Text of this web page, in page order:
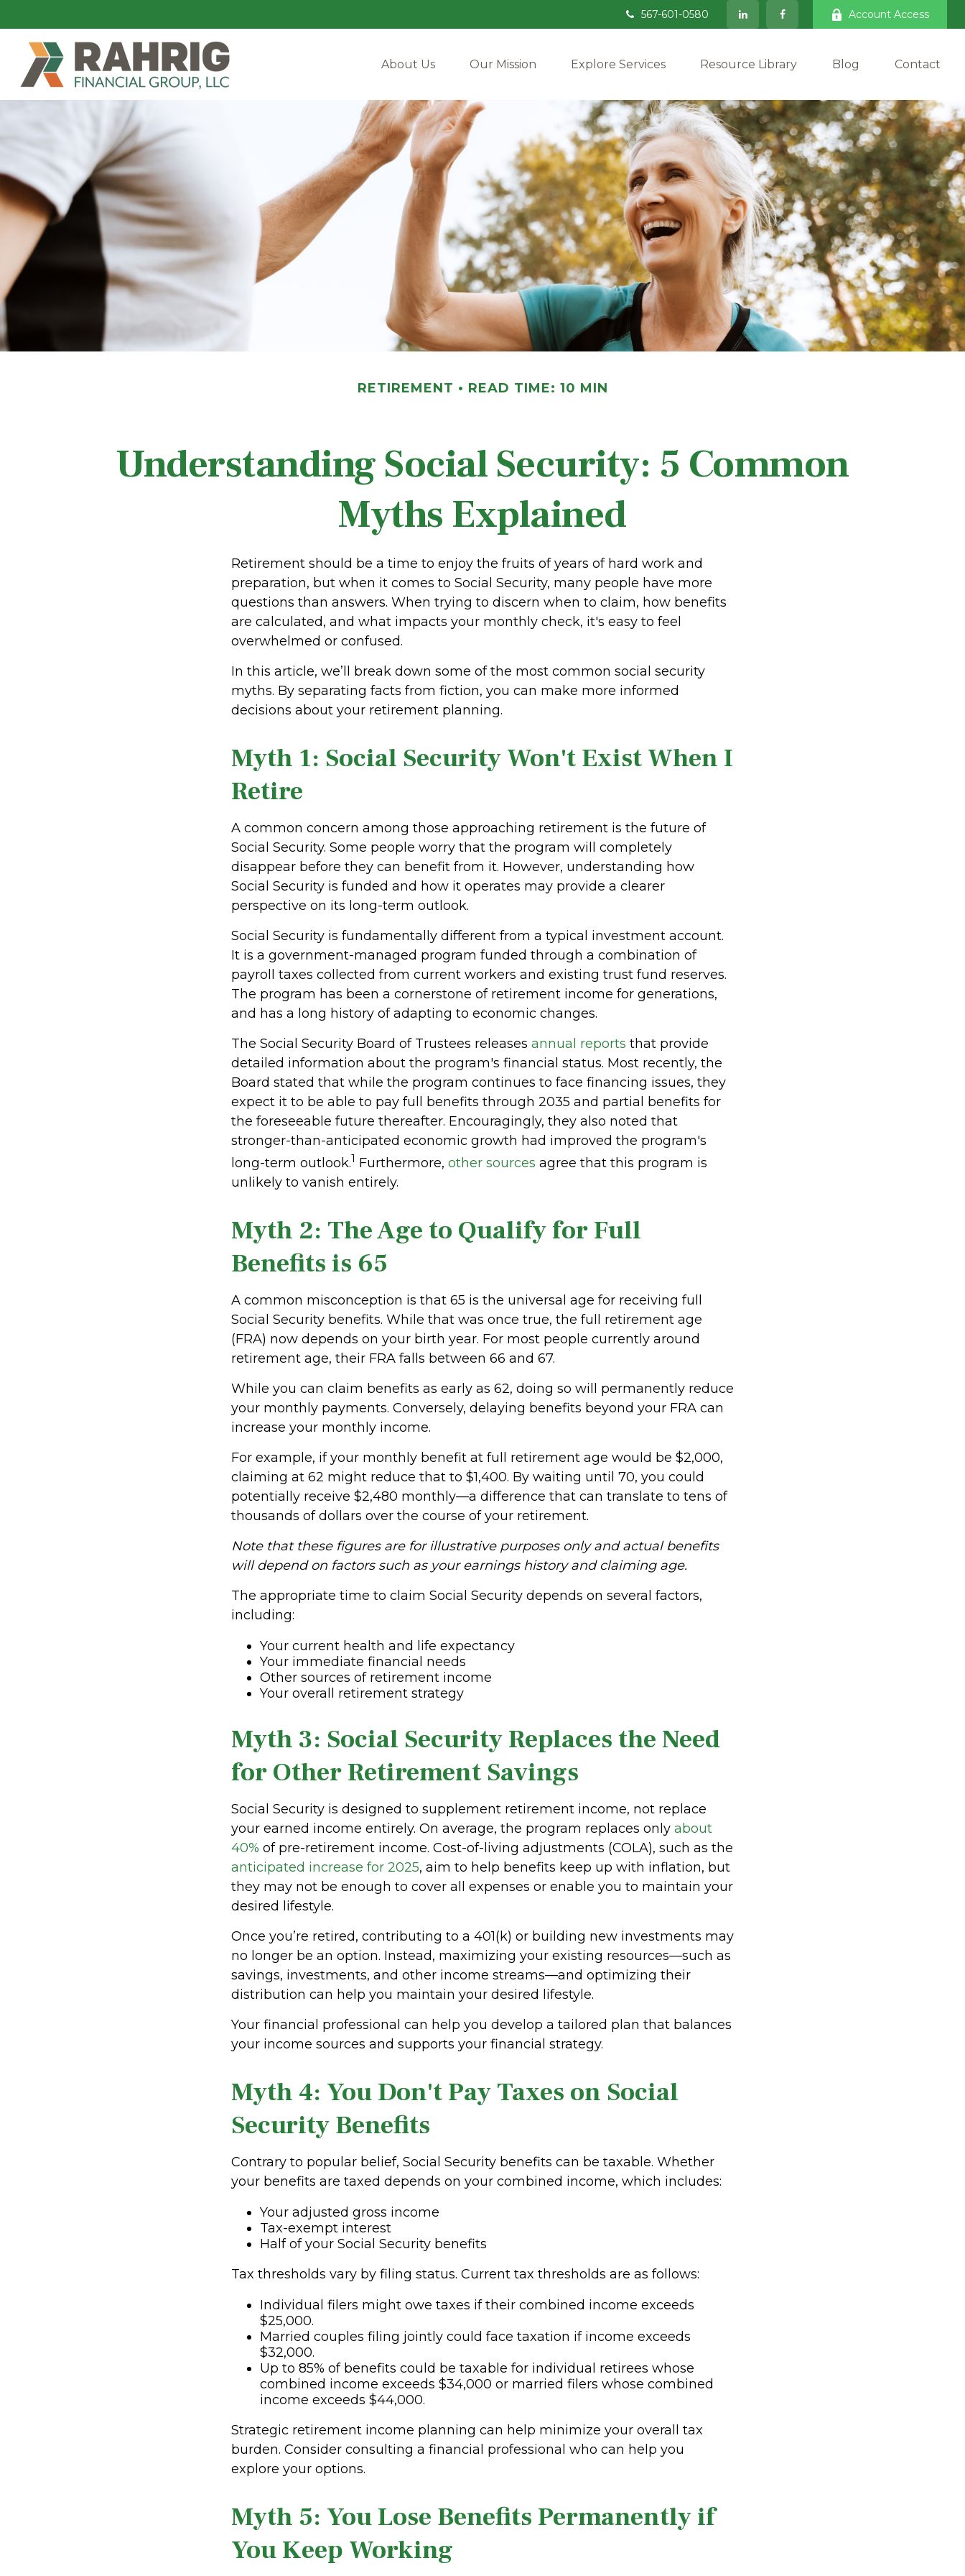
567-601-0580 Account Access
About Us Our Mission Explore Services Resource Library Blog Contact
RETIREMENT READ TIME: 10 MIN
Understanding Social Security: 5 Common
Myths Explained
Retirement should be a time to enjoy the fruits of years of hard work and
preparation, but when it comes to Social Security, many people have more
questions than answers. When trying to discern when to claim, how benefits
are calculated, and what impacts your monthly check, it's easy to feel
overwhelmed or confused.
In this article, we’ll break down some of the most common social security
myths. By separating facts from fiction, you can make more informed
decisions about your retirement planning.
Myth 1: Social Security Won't Exist When I
Retire
A common concern among those approaching retirement is the future of
Social Security. Some people worry that the program will completely
disappear before they can benefit from it. However, understanding how
Social Security is funded and how it operates may provide a clearer
perspective on its long-term outlook.
Social Security is fundamentally different from a typical investment account.
It is a government-managed program funded through a combination of
payroll taxes collected from current workers and existing trust fund reserves.
The program has been a cornerstone of retirement income for generations,
and has a long history of adapting to economic changes.
The Social Security Board of Trustees releases annual reports that provide
detailed information about the program's financial status. Most recently, the
Board stated that while the program continues to face financing issues, they
expect it to be able to pay full benefits through 2035 and partial benefits for
the foreseeable future thereafter. Encouragingly, they also noted that
stronger-than-anticipated economic growth had improved the program's
long-term outlook.1 Furthermore, other sources agree that this program is
unlikely to vanish entirely.
Myth 2: The Age to Qualify for Full
Benefits is 65
A common misconception is that 65 is the universal age for receiving full
Social Security benefits. While that was once true, the full retirement age
(FRA) now depends on your birth year. For most people currently around
retirement age, their FRA falls between 66 and 67.
While you can claim benefits as early as 62, doing so will permanently reduce
your monthly payments. Conversely, delaying benefits beyond your FRA can
increase your monthly income.
For example, if your monthly benefit at full retirement age would be $2,000,
claiming at 62 might reduce that to $1,400. By waiting until 70, you could
potentially receive $2,480 monthly—a difference that can translate to tens of
thousands of dollars over the course of your retirement.
Note that these figures are for illustrative purposes only and actual benefits
will depend on factors such as your earnings history and claiming age.
The appropriate time to claim Social Security depends on several factors,
including:
Your current health and life expectancy
Your immediate financial needs
Other sources of retirement income
Your overall retirement strategy
Myth 3: Social Security Replaces the Need
for Other Retirement Savings
Social Security is designed to supplement retirement income, not replace
your earned income entirely. On average, the program replaces only about
40% of pre-retirement income. Cost-of-living adjustments (COLA), such as the
anticipated increase for 2025, aim to help benefits keep up with inflation, but
they may not be enough to cover all expenses or enable you to maintain your
desired lifestyle.
Once you’re retired, contributing to a 401(k) or building new investments may
no longer be an option. Instead, maximizing your existing resources—such as
savings, investments, and other income streams—and optimizing their
distribution can help you maintain your desired lifestyle.
Your financial professional can help you develop a tailored plan that balances
your income sources and supports your financial strategy.
Myth 4: You Don't Pay Taxes on Social
Security Benefits
Contrary to popular belief, Social Security benefits can be taxable. Whether
your benefits are taxed depends on your combined income, which includes:
Your adjusted gross income
Tax-exempt interest
Half of your Social Security benefits
Tax thresholds vary by filing status. Current tax thresholds are as follows:
Individual filers might owe taxes if their combined income exceeds
$25,000.
Married couples filing jointly could face taxation if income exceeds
$32,000.
Up to 85% of benefits could be taxable for individual retirees whose
combined income exceeds $34,000 or married filers whose combined
income exceeds $44,000.
Strategic retirement income planning can help minimize your overall tax
burden. Consider consulting a financial professional who can help you
explore your options.
Myth 5: You Lose Benefits Permanently if
You Keep Working